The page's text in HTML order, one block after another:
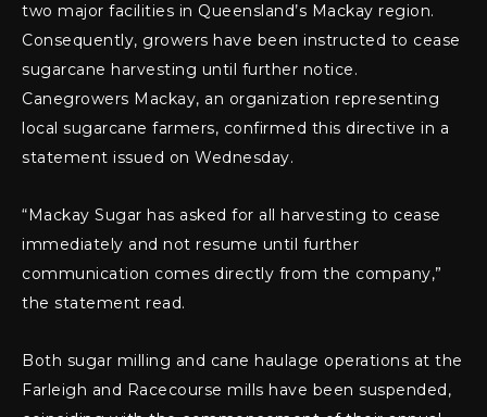
two major facilities in Queensland’s Mackay region.
Consequently, growers have been instructed to cease
sugarcane harvesting until further notice.
Canegrowers Mackay, an organization representing
local sugarcane farmers, confirmed this directive in a
statement issued on Wednesday.
“Mackay Sugar has asked for all harvesting to cease
immediately and not resume until further
communication comes directly from the company,”
the statement read.
Both sugar milling and cane haulage operations at the
Farleigh and Racecourse mills have been suspended,